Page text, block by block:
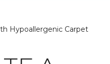
Hypoallergenic Carpet